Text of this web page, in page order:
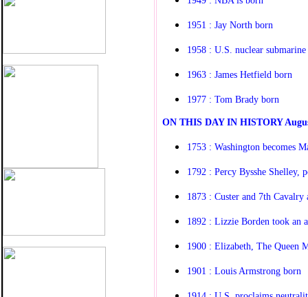
1951 : Jay North born
1958 : U.S. nuclear
1963 : James Hetfield born
1977 : Tom Brady born
ON THIS DAY IN HISTORY
1753 : Washington becomes
1792 : Percy Bysshe Shelley,
1873 : Custer and 7th Cavalry
1892 : Lizzie Borden took an
1900 : Elizabeth, The Queen
1901 : Louis Armstrong born